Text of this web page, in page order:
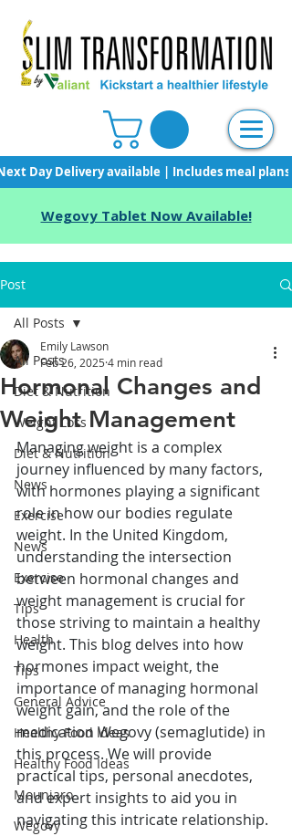
Day Delivery available | Includes meal
Wegovy Tablet Now Available!
Post
All Posts
Diet & Nutrition
Weight Loss
Diet & Nutrition
News
Exercise
News
Exercise
Tips
Health
Tips
General Advice
Healthy Food Ideas
Healthy Food Ideas
Mounjaro
Wegovy
All Posts
Hormonal Changes and
Weight Management
Emily Lawson
Feb 26, 2025 4 min read
Managing weight is a complex
journey influenced by many factors,
with hormones playing a significant
role in how our bodies regulate
weight. In the United Kingdom,
understanding the intersection
between hormonal changes and
weight management is crucial for
those striving to maintain a healthy
weight. This blog delves into how
hormones impact weight, the
importance of managing hormonal
weight gain, and the role of the
medication Wegovy (semaglutide) in
this process. We will provide
practical tips, personal anecdotes,
and expert insights to aid you in
navigating this intricate relationship.